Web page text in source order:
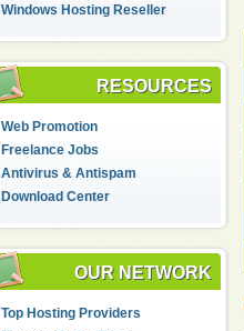
Windows Hosting Reseller
RESOURCES
Web Promotion
Freelance Jobs
Antivirus & Antispam
Download Center
OUR NETWORK
Top Hosting Providers